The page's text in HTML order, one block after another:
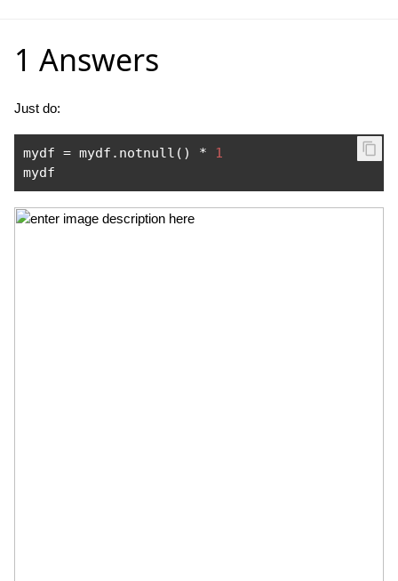
1 Answers
Just do:
mydf = mydf . notnull () *
1
mydf